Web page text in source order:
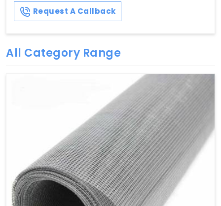
Request A Callback
All Category Range